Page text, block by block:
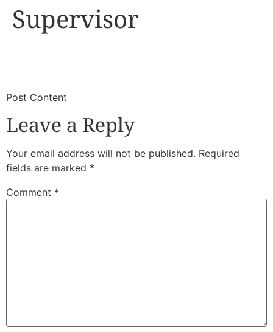
Supervisor
​Post Content
Leave a Reply
Your email address will not be published. Required
fields are marked *
Comment *